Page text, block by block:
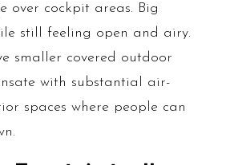
over cockpit areas. Big
still feeling open and airy.
smaller covered outdoor
with substantial air-
spaces where people can